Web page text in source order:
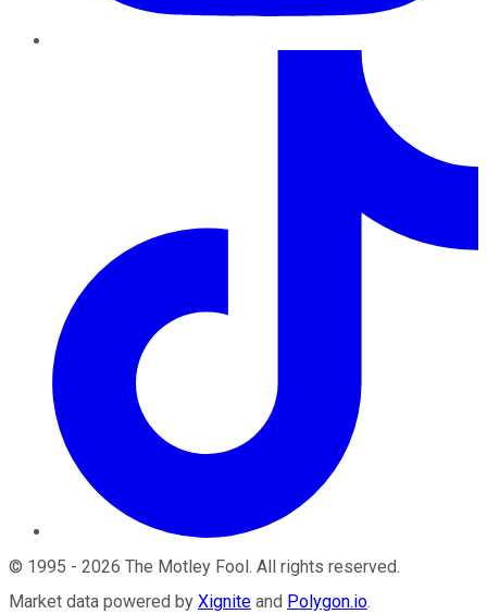
© 1995 - 2026 The Motley Fool . All rights reserved.
Market data powered by Xignite and Polygon.io.